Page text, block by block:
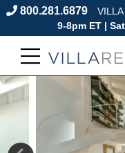
800.281.6879
9-8pm ET |